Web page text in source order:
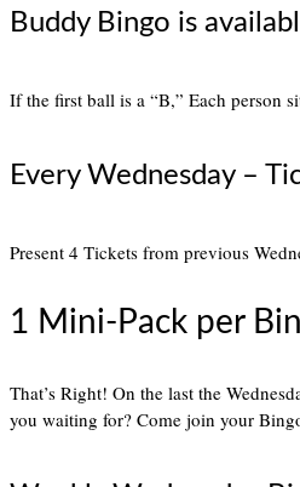
Buddy Bingo is
If the first ball is a “B,” Each person
Every Wednesday –
Present 4 Tickets from previous
1 Mini-Pack per
That’s Right! On the last the
you waiting for? Come join your